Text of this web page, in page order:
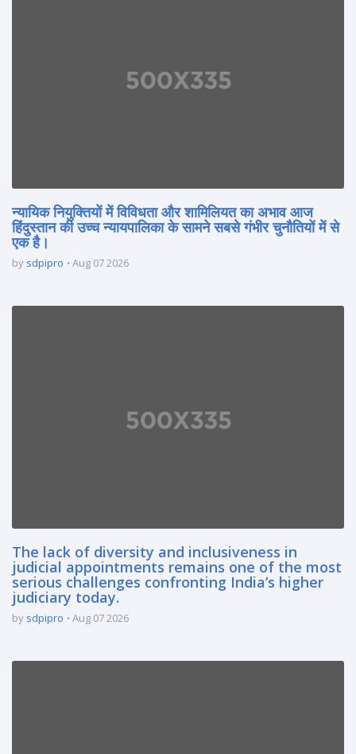
न्यायिक नियुक्तियों में विविधता और शामिलियत का अभाव आज
हिंदुस्तान की उच्च न्यायपालिका के सामने सबसे गंभीर चुनौतियों में से
एक है।
by sdpipro Aug 07 2026
The lack of diversity and inclusiveness in
judicial appointments remains one of the most
serious challenges confronting India’s higher
judiciary today.
by sdpipro Aug 07 2026